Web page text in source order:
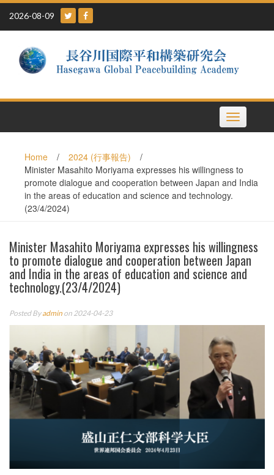
Skip
content
2026-08-09
Toggle
navigation
Home / 2024 (行事報告)
/
Minister Masahito Moriyama expresses his willingness to
promote dialogue and cooperation between Japan and India
in the areas of education and science and technology.
(23/4/2024)
Minister Masahito Moriyama expresses his willingness
to promote dialogue and cooperation between Japan
and India in the areas of education and science and
technology.(23/4/2024)
Posted Byadmin on 2024-04-23